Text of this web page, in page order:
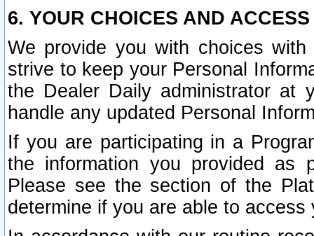
6. YOUR CHOICES AND
We provide you with choices
strive to keep your Personal
the Dealer Daily administrator at
handle any updated Personal
If you are participating in a
the information you provided as
Please see the section of the
determine if you are able to